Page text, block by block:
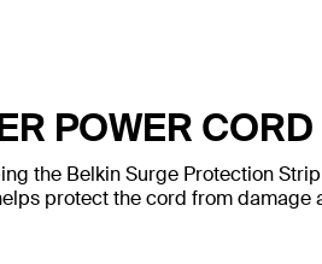
POWER CORD
the Belkin Surge Protection
protect the cord from damage